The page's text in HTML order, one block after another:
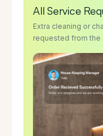
All Service
Extra cleaning or
requested from the